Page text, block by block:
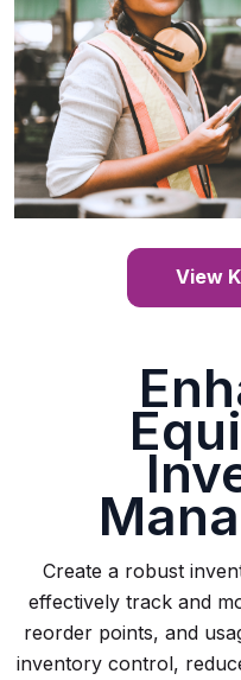
View
Create a robust
effectively track and
reorder points, and
inventory control,